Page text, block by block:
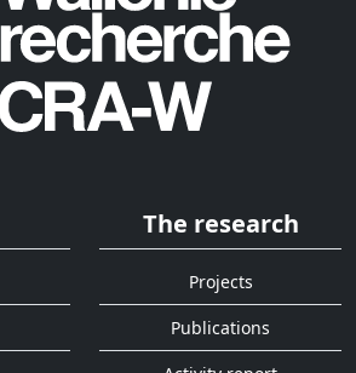
The research
Projects
Publications